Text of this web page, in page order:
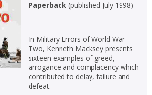
Paperback(published July 1998)
In Military Errors of World War
Two, Kenneth Macksey presents
sixteen examples of greed,
arrogance and complacency which
contributed to delay, failure and
defeat.